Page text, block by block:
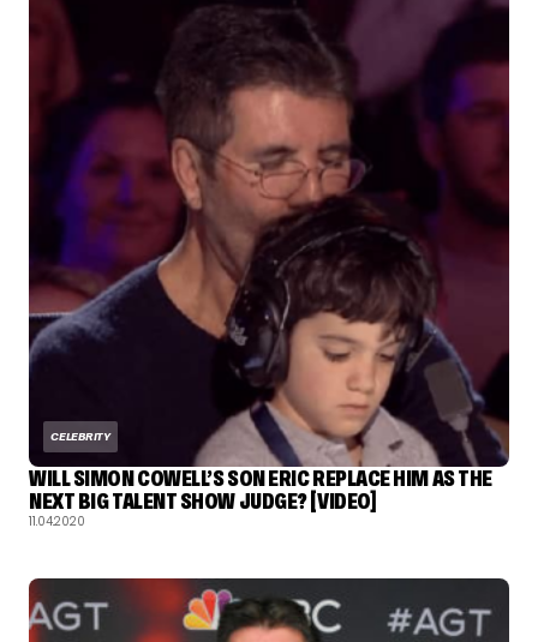
CELEBRITY
WILL SIMON COWELL’S SON ERIC REPLACE HIM AS THE
NEXT BIG TALENT SHOW JUDGE? [VIDEO]
11.04.2020